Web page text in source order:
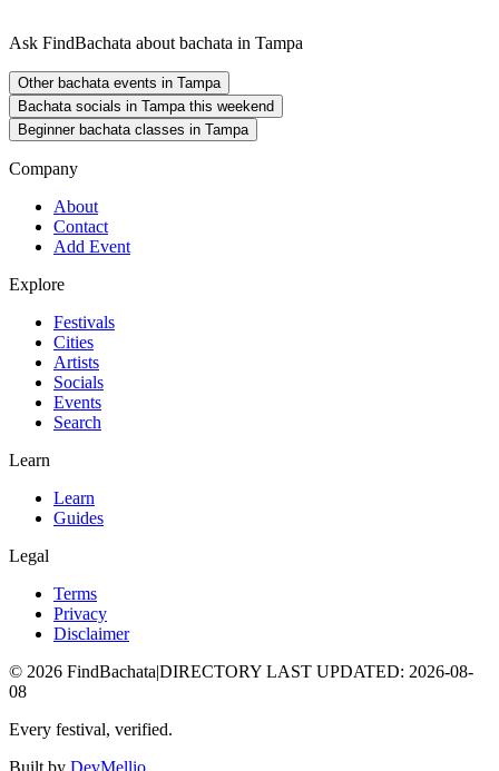
Ask FindBachata about bachata in Tampa
Other bachata events in Tampa
Bachata socials in Tampa this weekend
Beginner bachata classes in Tampa
Company
About
Contact
Add Event
Explore
Festivals
Cities
Artists
Socials
Events
Search
Learn
Learn
Guides
Legal
Terms
Privacy
Disclaimer
© 2026 FindBachata|DIRECTORY LAST UPDATED: 2026-08-
08
Every festival, verified.